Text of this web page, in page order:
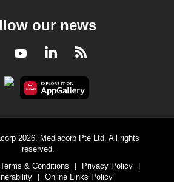
our news
YoutubeLinkedInRSS
2026. Mediacorp Pte Ltd. All rights
reserved.
Terms & Conditions Privacy Policy
Online Links Policy